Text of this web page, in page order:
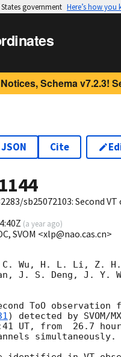
government Here’s how you
Schema v7.2.3!
JSON Cite
sb25072103: Second
(a year ago)
SVOM <xlp@nao.cas.cn>
Wu, H. L. Li, Z. H.
J. S. Deng, J. Y.
ToO
) detected by SVOM/
UT, from  26.7
simultaneously.